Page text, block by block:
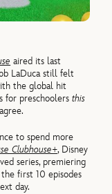
aired its last
LaDuca still felt
the global hit
for preschoolersthis
to spend more
Clubhouse+, Disney
series, premiering
the first 10 episodes
day.